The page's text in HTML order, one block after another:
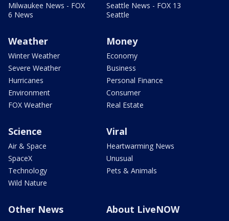
Milwaukee News - FOX
6 News
Seattle News - FOX 13
Seattle
Weather
Winter Weather
Severe Weather
Hurricanes
Environment
FOX Weather
Money
Economy
Business
Personal Finance
Consumer
Real Estate
Science
Air & Space
SpaceX
Technology
Wild Nature
Viral
Heartwarming News
Unusual
Pets & Animals
Other News About LiveNOW